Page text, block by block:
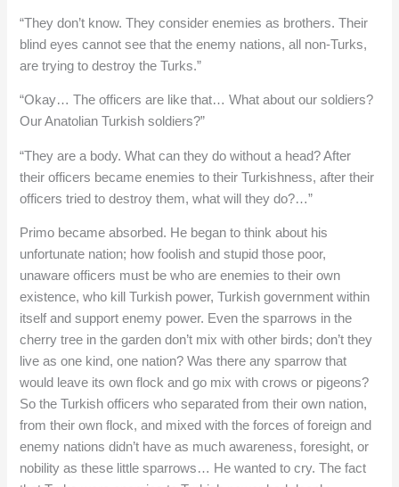
“They don’t know. They consider enemies as brothers. Their
blind eyes cannot see that the enemy nations, all non-Turks,
are trying to destroy the Turks.”
“Okay… The officers are like that… What about our soldiers?
Our Anatolian Turkish soldiers?”
“They are a body. What can they do without a head? After
their officers became enemies to their Turkishness, after their
officers tried to destroy them, what will they do?…”
Primo became absorbed. He began to think about his
unfortunate nation; how foolish and stupid those poor,
unaware officers must be who are enemies to their own
existence, who kill Turkish power, Turkish government within
itself and support enemy power. Even the sparrows in the
cherry tree in the garden don’t mix with other birds; don’t they
live as one kind, one nation? Was there any sparrow that
would leave its own flock and go mix with crows or pigeons?
So the Turkish officers who separated from their own nation,
from their own flock, and mixed with the forces of foreign and
enemy nations didn’t have as much awareness, foresight, or
nobility as these little sparrows… He wanted to cry. The fact